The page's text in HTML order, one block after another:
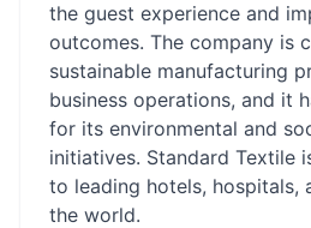
the guest experience and
outcomes. The company is
sustainable manufacturing
business operations, and it
for its environmental and
initiatives. Standard Textile
to leading hotels, hospitals,
the world.